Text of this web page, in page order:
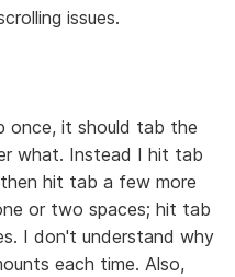
issues.
once, it should tab the
what. Instead I hit tab
hit tab a few more
or two spaces; hit tab
I don't understand why
each time. Also,